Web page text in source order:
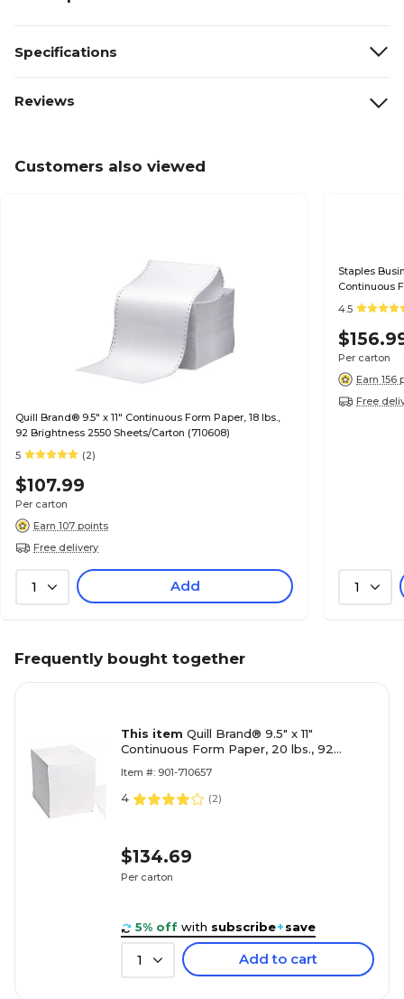
Specifications
Reviews
Customers also viewed
Quill Brand® 9.5" x 11" Continuous Form Paper, 18 lbs.,
92 Brightness 2550 Sheets/Carton (710608)
5
(2)
$107.99
Per carton
Earn 107 points
Free delivery
1 Add
Staples
Continuous
4.5
Per carton
Earn 156
Free
1
Frequently bought together
This item Quill Brand® 9.5" x 11"
Continuous Form Paper, 20 lbs., 92
Item #: 901-710657
4 (2)
$134.69
Per carton
5% off with subscribe+save
1 Add to cart